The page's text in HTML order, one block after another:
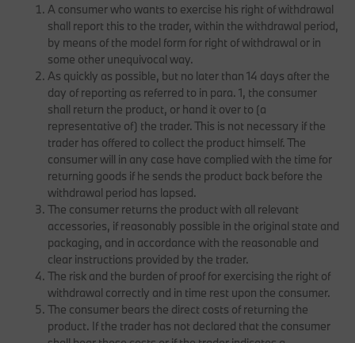
A consumer who wants to exercise his right of withdrawal
shall report this to the trader, within the withdrawal period,
by means of the model form for right of withdrawal or in
some other unequivocal way.
As quickly as possible, but no later than 14 days after the
day of reporting as referred to in para. 1, the consumer
shall return the product, or hand it over to (a
representative of) the trader. This is not necessary if the
trader has offered to collect the product himself. The
consumer will in any case have complied with the time for
returning goods if he sends the product back before the
withdrawal period has lapsed.
The consumer returns the product with all relevant
accessories, if reasonably possible in the original state and
packaging, and in accordance with the reasonable and
clear instructions provided by the trader.
The risk and the burden of proof for exercising the right of
withdrawal correctly and in time rest upon the consumer.
The consumer bears the direct costs of returning the
product. If the trader has not declared that the consumer